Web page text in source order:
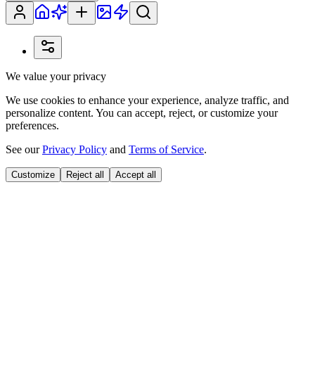
We value your privacy
We use cookies to enhance your experience, analyze traffic, and
personalize content. You can accept, reject, or customize your
preferences.
See ourPrivacy Policy and Terms of Service.
Customize Reject all Accept all